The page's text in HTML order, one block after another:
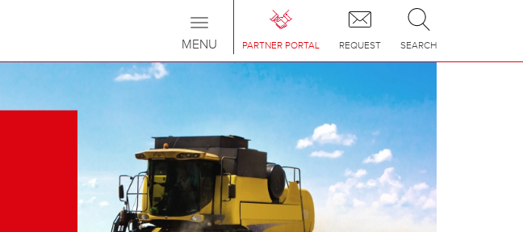
PARTNER PORTAL REQUEST SEARCH
Toggle
navigation
MENU